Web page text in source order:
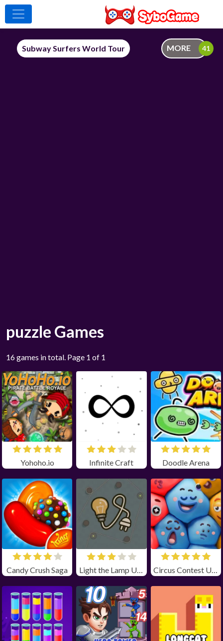
Subway Surfers World Tour MORE
puzzle Games
16 games in total. Page 1 of 1
Yohoho.io Infinite Craft Doodle Arena
Candy Crush Saga Light the Lamp Unblocked Circus Contest Unblocked